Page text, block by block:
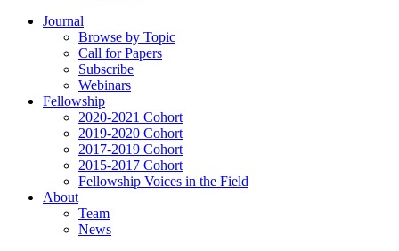
Journal
Browse by Topic
Call for Papers
Subscribe
Webinars
Fellowship
2020-2021 Cohort
2019-2020 Cohort
2017-2019 Cohort
2015-2017 Cohort
Fellowship Voices in the Field
About
Team
News